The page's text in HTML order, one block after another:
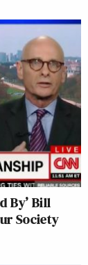
By’ Bill
Society